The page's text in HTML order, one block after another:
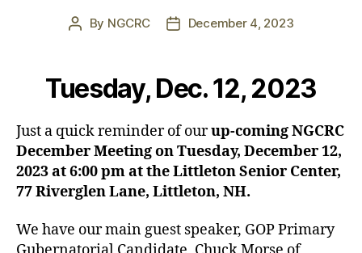
Post
By NGCRC
PostDecember 4, 2023
Tuesday, Dec. 12, 2023
Just a quick reminder of ourup-coming NGCRC
December Meeting on Tuesday, December 12,
2023 at 6:00 pm at the Littleton Senior Center,
77 Riverglen Lane, Littleton, NH.
We have our main guest speaker, GOP Primary